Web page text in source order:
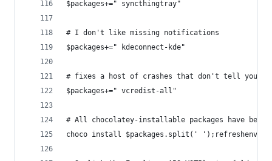
$packages+=" syncthingtray"
# I don't like missing notifications
$packages+=" kdeconnect-kde"
# fixes a host of crashes that don't tell you
$packages+=" vcredist-all"
# All chocolatey-installable packages have
choco install $packages.split(' ');refreshenv